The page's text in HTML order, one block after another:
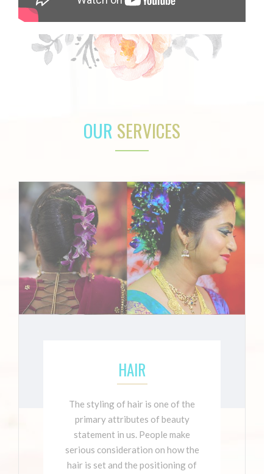
OUR SERVICES
HAIR
The styling of hair is one of the
primary attributes of beauty
statement in us. People make
serious consideration on how the
hair is set and the positioning of